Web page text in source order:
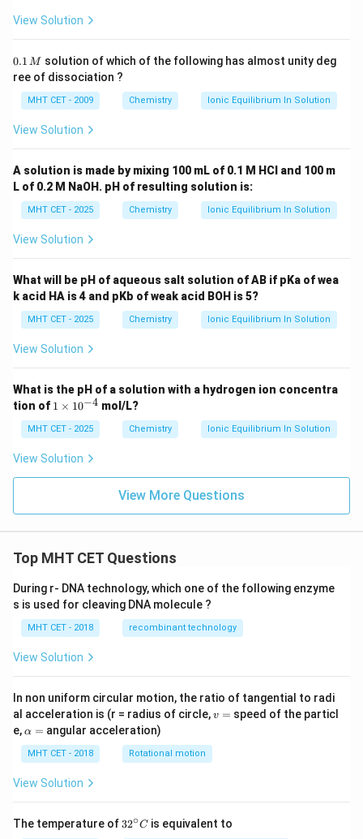
View Solution
0.
1
\,
M
0.1 M solution of which of the following has almost unity deg
ree of dissociation ?
MHT CET - 2009 Chemistry Ionic Equilibrium In Solution
View Solution
A solution is made by mixing 100 mL of 0.1 M HCl and 100 m
L of 0.2 M NaOH. pH of resulting solution is:
MHT CET - 2025 Chemistry Ionic Equilibrium In Solution
View Solution
What will be pH of aqueous salt solution of AB if pKa of wea
k acid HA is 4 and pKb of weak acid BOH is 5?
MHT CET - 2025 Chemistry Ionic Equilibrium In Solution
View Solution
What is the pH of a solution with a hydrogen ion concentra
tion of 1
i
m
es
^
1 × 10−4 mol/L?
MHT CET - 2025 Chemistry Ionic Equilibrium In Solution
View Solution
View More Questions
Top MHT CET Questions
During r- DNA technology, which one of the following enzyme
s is used for cleaving DNA molecule ?
MHT CET - 2018 recombinant technology
View Solution
In non uniform circular motion, the ratio of tangential to radi
al acceleration is (r = radius of circle,v
v = speed of the particl
e,\a
h
a
=
α = angular acceleration)
MHT CET - 2018 Rotational motion
View Solution
The temperature of 32
32∘C is equivalent to